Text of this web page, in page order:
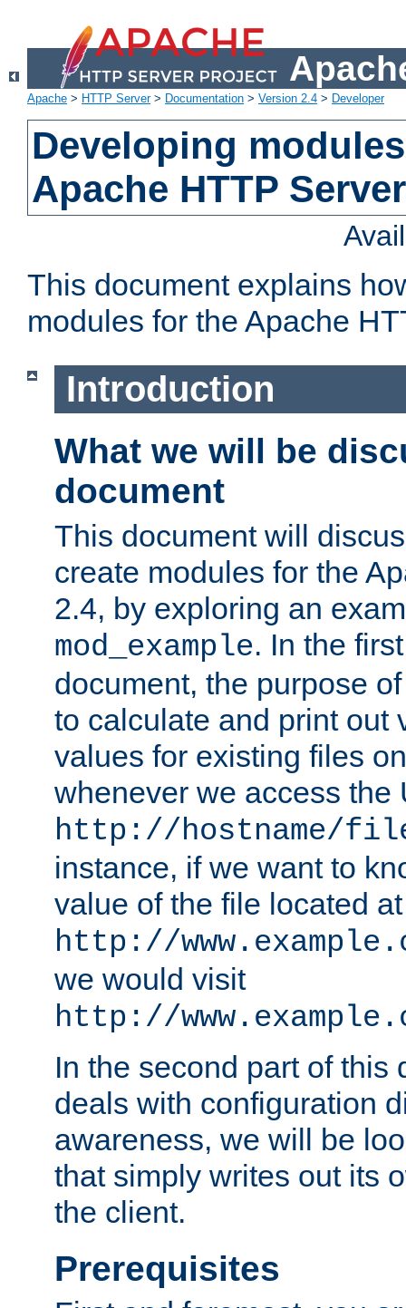
Apache > HTTP Server> Documentation > Version 2.4 > Developer
Developing
Apache HTTP
This document explains
modules for the Apache
Introduction
What we will be
document
This document will
create modules for the
2.4, by exploring an
mod_example. In the
document, the purpose
to calculate and print out
values for existing files
whenever we access the
http://hostname/
instance, if we want to
value of the file located at
http://
we would visit
http://
In the second part of this
deals with configuration
awareness, we will be
that simply writes out its
the client.
Prerequisites